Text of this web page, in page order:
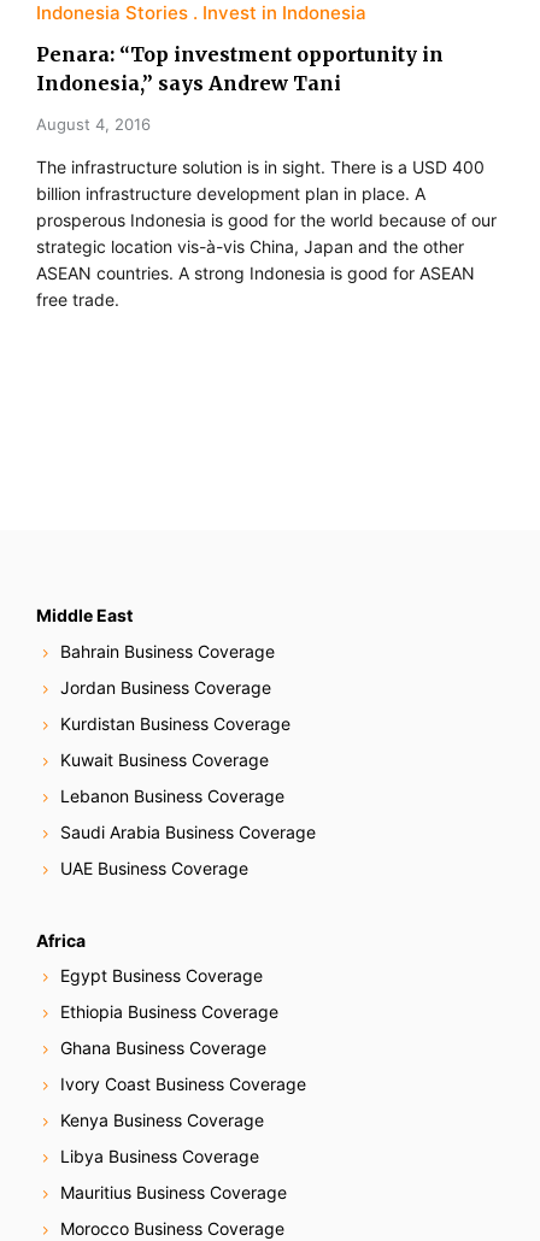
Indonesia Stories
Invest in Indonesia
Penara: “Top investment opportunity in
Indonesia,” says Andrew Tani
August 4, 2016
The infrastructure solution is in sight. There is a USD 400
billion infrastructure development plan in place. A
prosperous Indonesia is good for the world because of our
strategic location vis-à-vis China, Japan and the other
ASEAN countries. A strong Indonesia is good for ASEAN
free trade.
Middle East
Bahrain Business Coverage
Jordan Business Coverage
Kurdistan Business Coverage
Kuwait Business Coverage
Lebanon Business Coverage
Saudi Arabia Business Coverage
UAE Business Coverage
Africa
Egypt Business Coverage
Ethiopia Business Coverage
Ghana Business Coverage
Ivory Coast Business Coverage
Kenya Business Coverage
Libya Business Coverage
Mauritius Business Coverage
Morocco Business Coverage